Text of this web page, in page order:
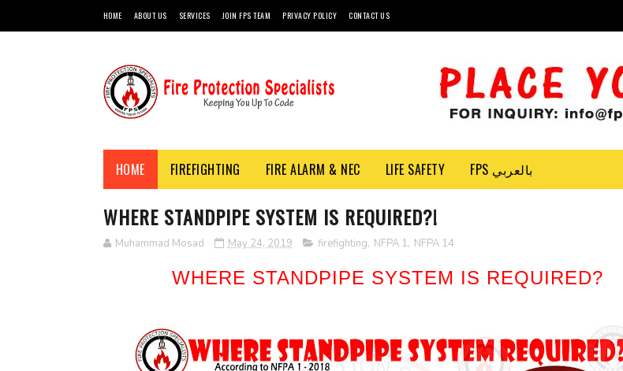
HOME ABOUT US SERVICES JOIN FPS TEAM PRIVACY POLICY CONTACT US
HOME FIREFIGHTING FIRE ALARM & NEC LIFE SAFETY FPS بالعربي
WHERE STANDPIPE SYSTEM IS REQUIRED?!
Muhammad Mosad May 24, 2019 firefighting, NFPA 1, NFPA 14
WHERE STANDPIPE SYSTEM IS REQUIRED?